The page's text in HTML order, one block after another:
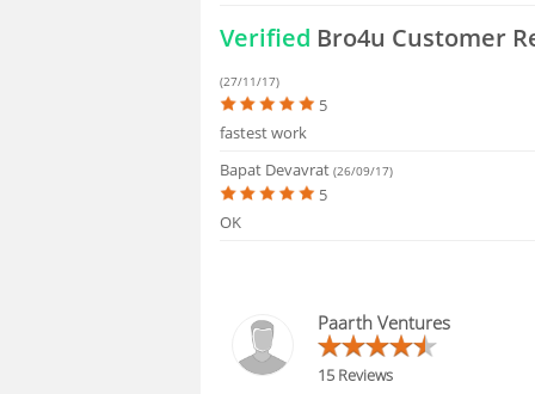
Verified Bro4u Customer
(27/11/17)
5
fastest work
Bapat Devavrat(26/09/17)
5
OK
Paarth Ventures
15 Reviews